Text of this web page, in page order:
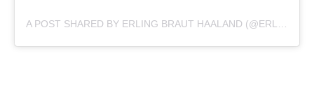
A POST SHARED BY ERLING BRAUT HAALAND (@ERLING.HAALAND)